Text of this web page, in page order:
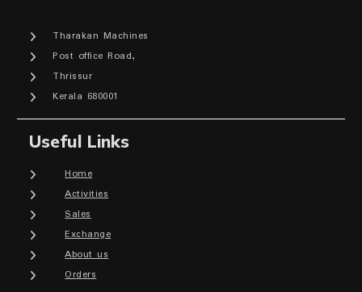
Tharakan Machines
Post office Road,
Thrissur
Kerala 680001
Useful Links
Home
Activities
Sales
Exchange
About us
Orders